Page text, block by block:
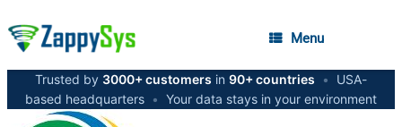
Menu
Trusted by 3000+ customers in 90+ countries •
USA-
based headquarters • Your data stays in your environment